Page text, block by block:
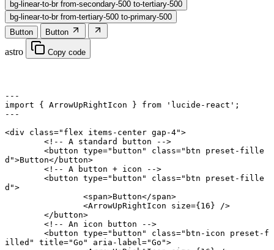
bg-linear-to-br from-secondary-500 to-tertiary-500
bg-linear-to-br from-tertiary-500 to-primary-500
Button
Button
astro Copy code
---
import { ArrowUpRightIcon } from 'lucide-react' ;
---
<div class="flex items-center gap-4">
	<!-- A standard button -->
	<
button type="button" class="btn preset-fille
d">Button</ button>
	<!-- A button + icon -->
	<
button type="button" class="btn preset-fille
d">
		<
span>Button</span>
		<
ArrowUpRightIcon size={ 16 } />
	</
button>
	<!-- An icon button -->
	<
button type="button" class="btn-icon preset-f
illed"
title="Go" aria-label ="Go">